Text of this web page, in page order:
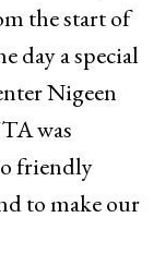
the start of
day a special
Nigeen
was
friendly
to make our